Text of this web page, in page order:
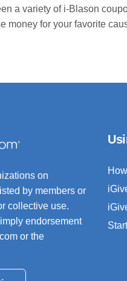
a variety of i-Blason
money for your favorite
on
by members or
collective use.
endorsement
or the